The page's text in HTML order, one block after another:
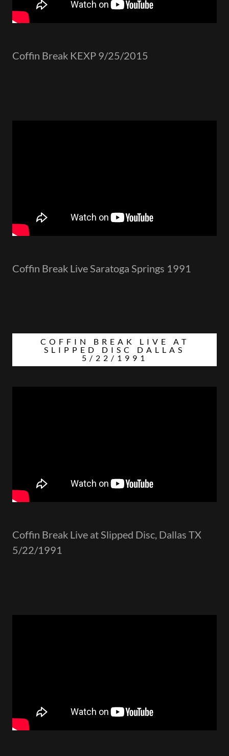
Coffin Break KEXP 9/25/2015
Coffin Break Live Saratoga Springs 1991
COFFIN BREAK LIVE AT
SLIPPED DISC DALLAS
5/22/1991
Coffin Break Live at Slipped Disc, Dallas TX
5/22/1991